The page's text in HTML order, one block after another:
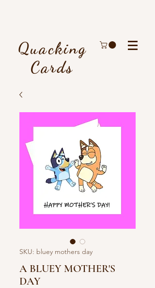
Quacking
Cards
SKU: bluey mothers day
A BLUEY MOTHER'S
DAY